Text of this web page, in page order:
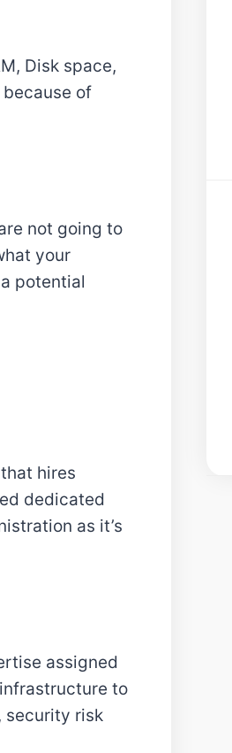
Disk space,
of
not going to
your
potential
hires
dedicated
as it’s
assigned
to
security risk